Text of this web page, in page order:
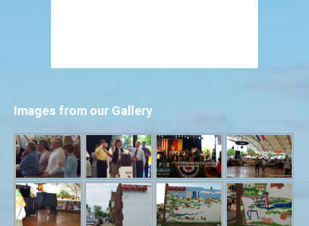
Images from our Gallery